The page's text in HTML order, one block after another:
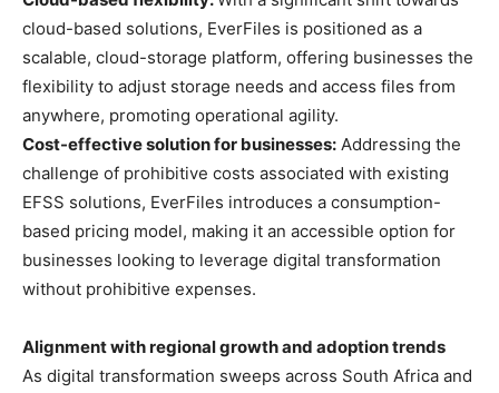
cloud-based solutions, EverFiles is positioned as a
scalable, cloud-storage platform, offering businesses the
flexibility to adjust storage needs and access files from
anywhere, promoting operational agility.
Cost-effective solution for businesses: Addressing the
challenge of prohibitive costs associated with existing
EFSS solutions, EverFiles introduces a consumption-
based pricing model, making it an accessible option for
businesses looking to leverage digital transformation
without prohibitive expenses.
Alignment with regional growth and adoption trends
As digital transformation sweeps across South Africa and